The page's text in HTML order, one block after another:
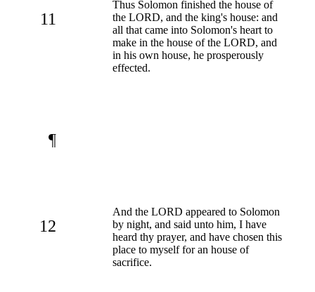
11
Thus Solomon finished the house of
the LORD, and the king's house: and
all that came into Solomon's heart to
make in the house of the LORD, and
in his own house, he prosperously
effected.
¶
12
And the LORD appeared to Solomon
by night, and said unto him, I have
heard thy prayer, and have chosen this
place to myself for an house of
sacrifice.